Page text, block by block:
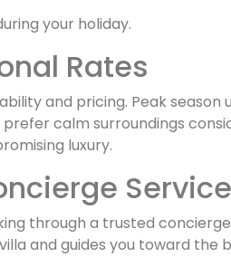
your holiday.
Rates
and pricing. Peak
calm surroundings
luxury.
through a trusted
and guides you toward the